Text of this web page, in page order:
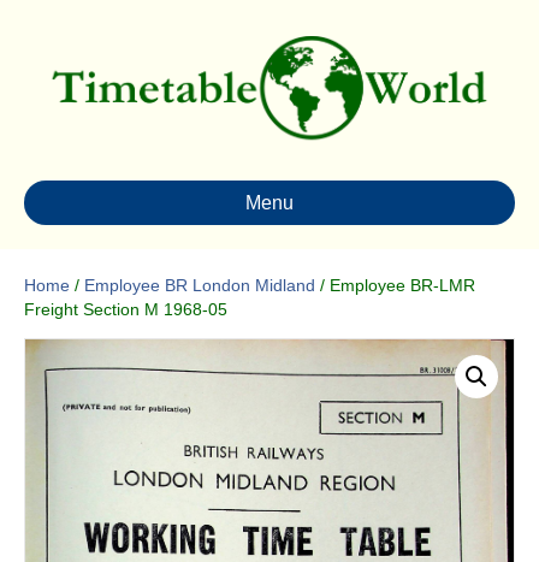
Menu
Home / Employee BR London Midland / Employee BR-LMR
Freight Section M 1968-05